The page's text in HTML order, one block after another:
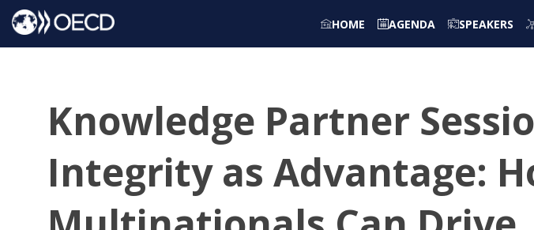
HOME AGENDA SPEAKERS
Knowledge Partner
Integrity as Advantage: